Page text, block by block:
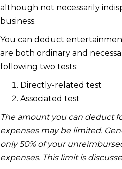
although not necessarily
business.
You can deduct
are both ordinary and
following two tests:
Directly-related test
Associated test
The amount you can deduct
expenses may be limited.
only 50% of your
expenses. This limit is